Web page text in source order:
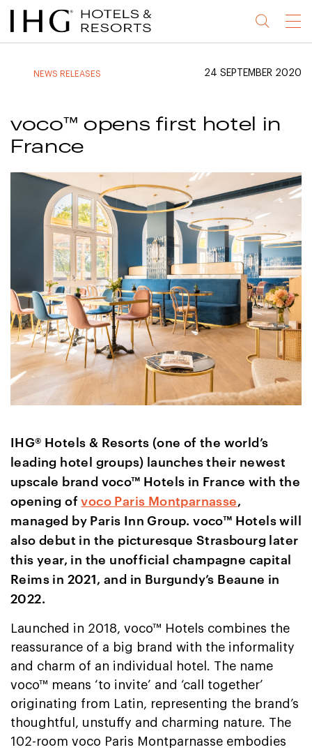
Jump
to
Jump
to
Jump
to
Jump
to
Menu
NEWS RELEASES 24 SEPTEMBER 2020
voco™ opens first hotel in
France
IHG® Hotels & Resorts (one of the world’s
leading hotel groups) launches their newest
upscale brand voco™ Hotels in France with the
opening ofvoco Paris Montparnasse,
managed by Paris Inn Group. voco™ Hotels will
also debut in the picturesque Strasbourg later
this year, in the unofficial champagne capital
Reims in 2021, and in Burgundy’s Beaune in
2022.
Launched in 2018, voco™ Hotels combines the
reassurance of a big brand with the informality
and charm of an individual hotel. The name
voco™ means ‘to invite’ and ‘call together’
originating from Latin, representing the brand’s
thoughtful, unstuffy and charming nature. The
102-room voco Paris Montparnasse embodies